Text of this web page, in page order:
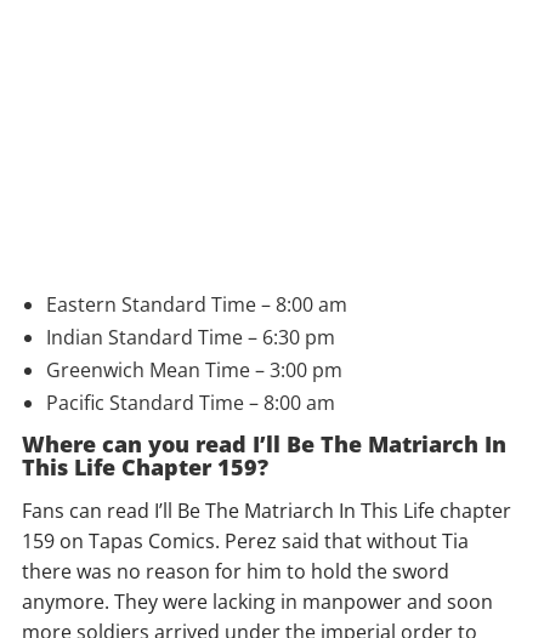
Eastern Standard Time – 8:00 am
Indian Standard Time – 6:30 pm
Greenwich Mean Time – 3:00 pm
Pacific Standard Time – 8:00 am
Where can you read I’ll Be The Matriarch In
This Life Chapter 159?
Fans can read I’ll Be The Matriarch In This Life chapter
159 on Tapas Comics. Perez said that without Tia
there was no reason for him to hold the sword
anymore. They were lacking in manpower and soon
more soldiers arrived under the imperial order to